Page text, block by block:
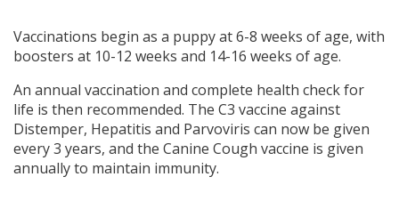
Vaccinations begin as a puppy at 6-8 weeks of age, with
boosters at 10-12 weeks and 14-16 weeks of age.
An annual vaccination and complete health check for
life is then recommended. The C3 vaccine against
Distemper, Hepatitis and Parvoviris can now be given
every 3 years, and the Canine Cough vaccine is given
annually to maintain immunity.